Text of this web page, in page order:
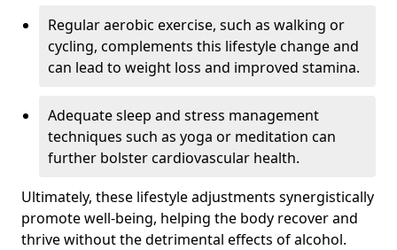
Regular aerobic exercise, such as walking or
cycling, complements this lifestyle change and
can lead to weight loss and improved stamina.
Adequate sleep and stress management
techniques such as yoga or meditation can
further bolster cardiovascular health.
Ultimately, these lifestyle adjustments synergistically
promote well-being, helping the body recover and
thrive without the detrimental effects of alcohol.